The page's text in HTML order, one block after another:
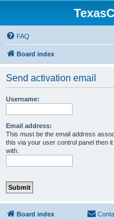
FAQ
Board index
Send activation email
Username:
Email address:
This must be the email address
this via your user control panel then
with.
Board index